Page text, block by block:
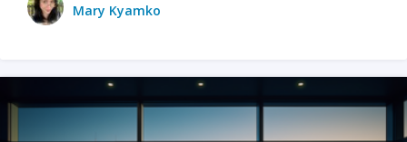
Mary Kyamko